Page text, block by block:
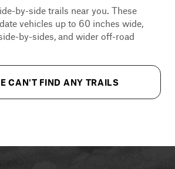
by-side trails near you. These
vehicles up to 60 inches wide,
by-sides, and wider off-road
CAN'T FIND ANY TRAILS